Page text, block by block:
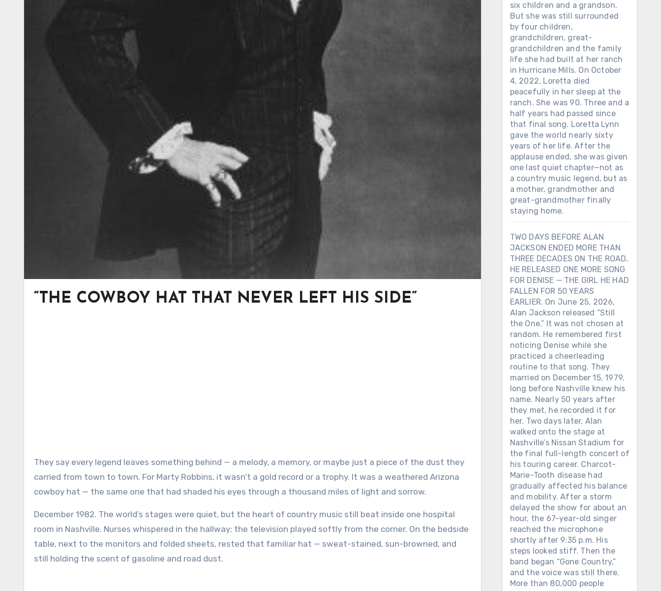
“THE COWBOY HAT THAT NEVER LEFT HIS SIDE”
They say every legend leaves something behind — a melody, a memory, or maybe just a piece of the dust they
carried from town to town. For Marty Robbins, it wasn’t a gold record or a trophy. It was a weathered Arizona
cowboy hat — the same one that had shaded his eyes through a thousand miles of light and sorrow.
December 1982. The world’s stages were quiet, but the heart of country music still beat inside one hospital
room in Nashville. Nurses whispered in the hallway; the television played softly from the corner. On the bedside
table, next to the monitors and folded sheets, rested that familiar hat — sweat-stained, sun-browned, and
still holding the scent of gasoline and road dust.
six children and a grandson.
But she was still surrounded
by four children,
grandchildren, great-
grandchildren and the family
life she had built at her ranch
in Hurricane Mills. On October
4, 2022, Loretta died
peacefully in her sleep at the
ranch. She was 90. Three and a
half years had passed since
that final song. Loretta Lynn
gave the world nearly sixty
years of her life. After the
applause ended, she was given
one last quiet chapter—not as
a country music legend, but as
a mother, grandmother and
great-grandmother finally
staying home.
TWO DAYS BEFORE ALAN
JACKSON ENDED MORE THAN
THREE DECADES ON THE ROAD,
HE RELEASED ONE MORE SONG
FOR DENISE — THE GIRL HE HAD
FALLEN FOR 50 YEARS
EARLIER. On June 25, 2026,
Alan Jackson released “Still
the One.” It was not chosen at
random. He remembered first
noticing Denise while she
practiced a cheerleading
routine to that song. They
married on December 15, 1979,
long before Nashville knew his
name. Nearly 50 years after
they met, he recorded it for
her. Two days later, Alan
walked onto the stage at
Nashville’s Nissan Stadium for
the final full-length concert of
his touring career. Charcot-
Marie-Tooth disease had
gradually affected his balance
and mobility. After a storm
delayed the show for about an
hour, the 67-year-old singer
reached the microphone
shortly after 9:35 p.m. His
steps looked stiff. Then the
band began “Gone Country,”
and the voice was still there.
More than 80,000 people